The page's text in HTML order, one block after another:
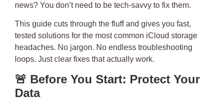
news? You don’t need to be tech-savvy to fix them.
This guide cuts through the fluff and gives you fast,
tested solutions for the most common iCloud storage
headaches. No jargon. No endless troubleshooting
loops. Just clear fixes that actually work.
🚨 Before You Start: Protect Your
Data